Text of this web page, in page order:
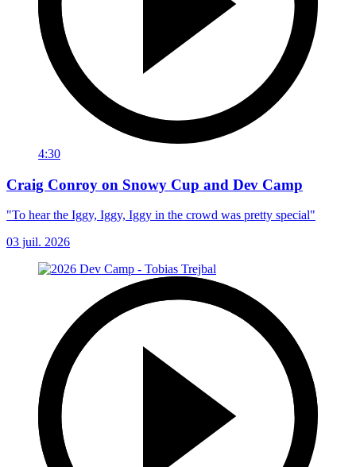
4:30
Craig Conroy on Snowy Cup and Dev Camp
"To hear the Iggy, Iggy, Iggy in the crowd was pretty special"
03 juil. 2026